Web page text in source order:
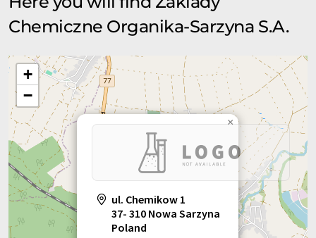
Chemiczne Organika-Sarzyna S.A.
ul. Chemikow 1
37- 310 Nowa Sarzyna
Poland
×
+
−